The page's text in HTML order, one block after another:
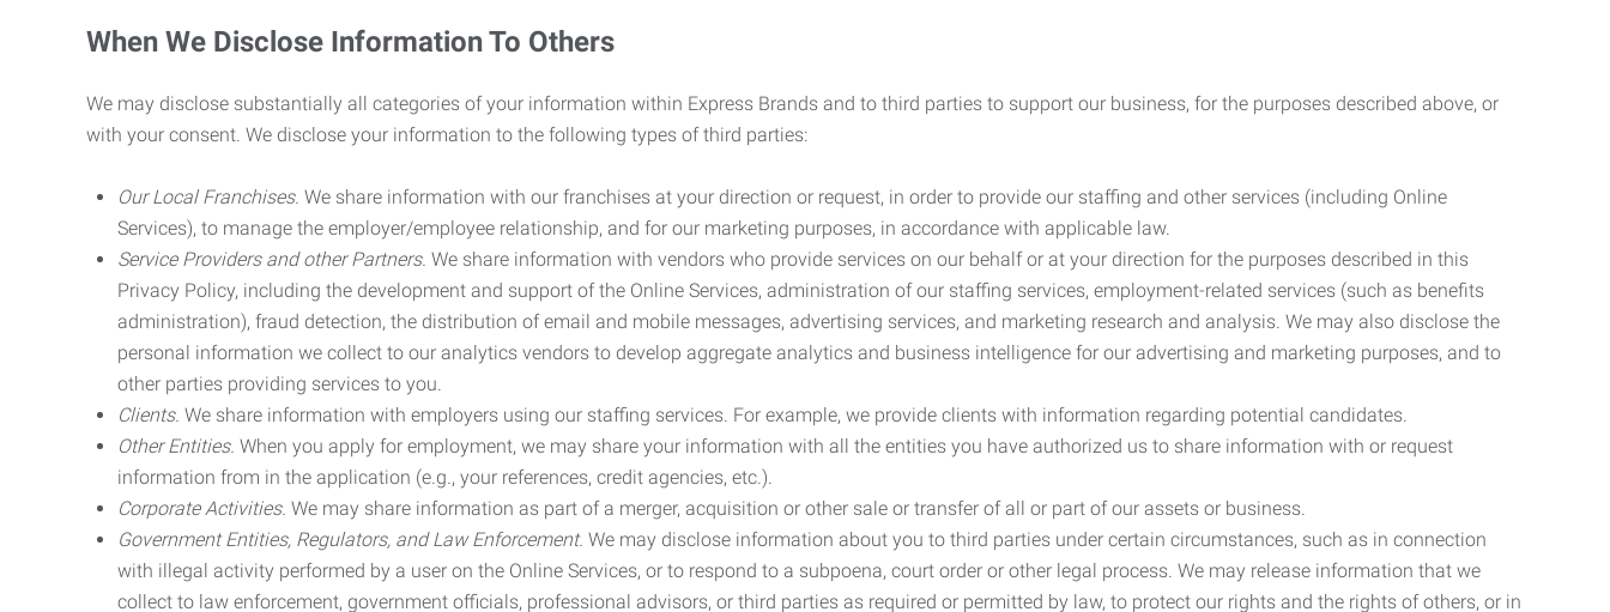
When We Disclose Information To Others
We may disclose substantially all categories of your information within Express Brands and to third parties to support our business, for the purposes described above, or
with your consent. We disclose your information to the following types of third parties:
Our Local Franchises. We share information with our franchises at your direction or request, in order to provide our staffing and other services (including Online
Services), to manage the employer/employee relationship, and for our marketing purposes, in accordance with applicable law.
Service Providers and other Partners. We share information with vendors who provide services on our behalf or at your direction for the purposes described in this
Privacy Policy, including the development and support of the Online Services, administration of our staffing services, employment-related services (such as benefits
administration), fraud detection, the distribution of email and mobile messages, advertising services, and marketing research and analysis. We may also disclose the
personal information we collect to our analytics vendors to develop aggregate analytics and business intelligence for our advertising and marketing purposes, and to
other parties providing services to you.
Clients. We share information with employers using our staffing services. For example, we provide clients with information regarding potential candidates.
Other Entities. When you apply for employment, we may share your information with all the entities you have authorized us to share information with or request
information from in the application (e.g., your references, credit agencies, etc.).
Corporate Activities. We may share information as part of a merger, acquisition or other sale or transfer of all or part of our assets or business.
Government Entities, Regulators, and Law Enforcement. We may disclose information about you to third parties under certain circumstances, such as in connection
with illegal activity performed by a user on the Online Services, or to respond to a subpoena, court order or other legal process. We may release information that we
collect to law enforcement, government officials, professional advisors, or third parties as required or permitted by law, to protect our rights and the rights of others, or in